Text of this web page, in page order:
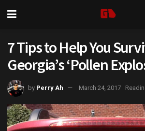
7 Tips to Help You
Georgia’s ‘Pollen
by Perry Ah March 24, 2017